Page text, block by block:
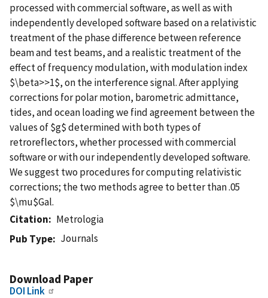
processed with commercial software, as well as with
independently developed software based on a relativistic
treatment of the phase difference between reference
beam and test beams, and a realistic treatment of the
effect of frequency modulation, with modulation index
$\beta>>1$, on the interference signal. After applying
corrections for polar motion, barometric admittance,
tides, and ocean loading we find agreement between the
values of $g$ determined with both types of
retroreflectors, whether processed with commercial
software or with our independently developed software.
We suggest two procedures for computing relativistic
corrections; the two methods agree to better than .05
$\mu$Gal.
Citation
Metrologia
Pub Type
Journals
Download Paper
DOI Link